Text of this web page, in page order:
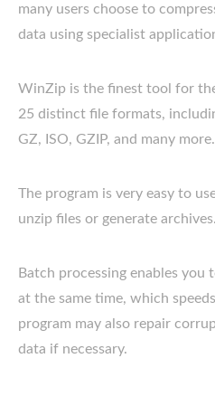
many users choose to
data using specialist
WinZip is the finest tool for
25 distinct file formats,
GZ, ISO, GZIP, and many more.
The program is very easy to
unzip files or generate archives.
Batch processing enables you
at the same time, which
program may also repair
data if necessary.